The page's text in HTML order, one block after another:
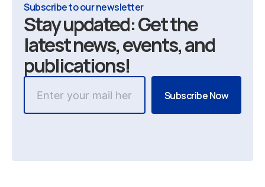
Subscribe to our newsletter
Stay updated: Get the
latest news, events, and
publications!